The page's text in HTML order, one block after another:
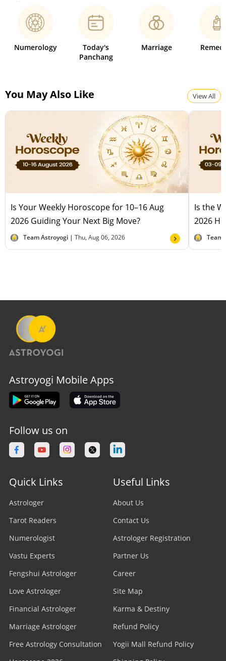
Numerology
Today's
Panchang
Marriage
You May Also Like View All
Is Your Weekly Horoscope for 10–16 Aug
2026 Guiding Your Next Big Move?
Team Astroyogi | Thu, Aug 06, 2026
Is the
2026
Team
Astroyogi Mobile Apps
Follow us on
Quick Links
Astrologer
Tarot Readers
Numerologist
Vastu Experts
Fengshui Astrologer
Love Astrologer
Financial Astrologer
Marriage Astrologer
Free Astrology Consultation
Useful Links
About Us
Contact Us
Astrologer Registration
Partner Us
Career
Site Map
Karma & Destiny
Refund Policy
Yogii Mall Refund Policy